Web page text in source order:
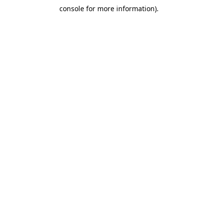
console for more information).